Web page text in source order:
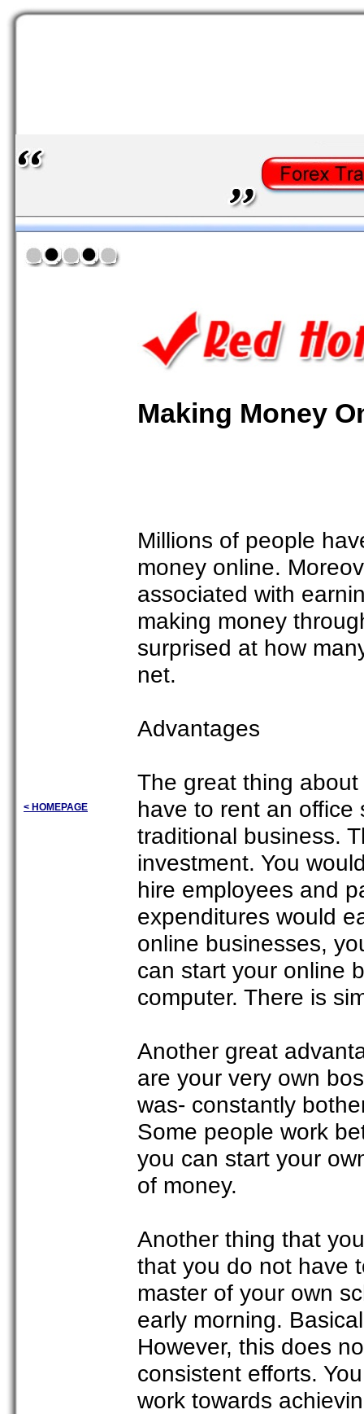
< HOMEPAGE
Making Money
Millions of people
money online.
associated with
making money
surprised at how
net.
Advantages
The great thing
have to rent an
traditional business.
investment. You
hire employees and
expenditures would
online businesses,
can start your online
computer. There is
Another great
are your very own
was- constantly
Some people work
you can start your
of money.
Another thing that
that you do not have
master of your own
early morning.
However, this does
consistent efforts.
work towards